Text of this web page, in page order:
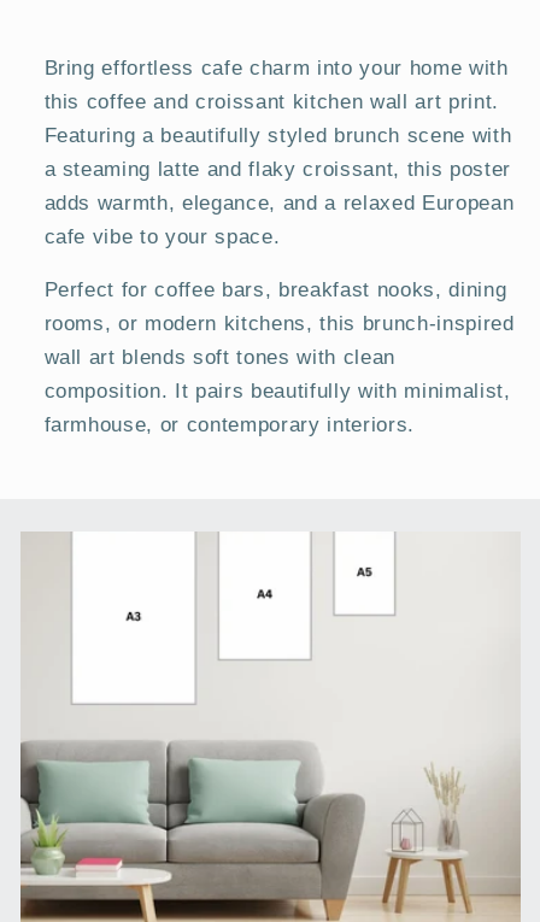
Bring effortless cafe charm into your home with
this coffee and croissant kitchen wall art print.
Featuring a beautifully styled brunch scene with
a steaming latte and flaky croissant, this poster
adds warmth, elegance, and a relaxed European
cafe vibe to your space.
Perfect for coffee bars, breakfast nooks, dining
rooms, or modern kitchens, this brunch-inspired
wall art blends soft tones with clean
composition. It pairs beautifully with minimalist,
farmhouse, or contemporary interiors.